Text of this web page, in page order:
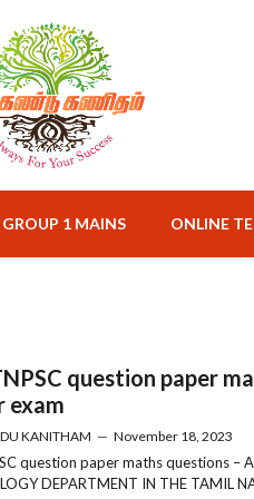
GROUP 1 MAINS ONLINE
question paper
exam
KANITHAM — November 18, 2023
question paper maths questions –
DEPARTMENT IN THE TAMIL